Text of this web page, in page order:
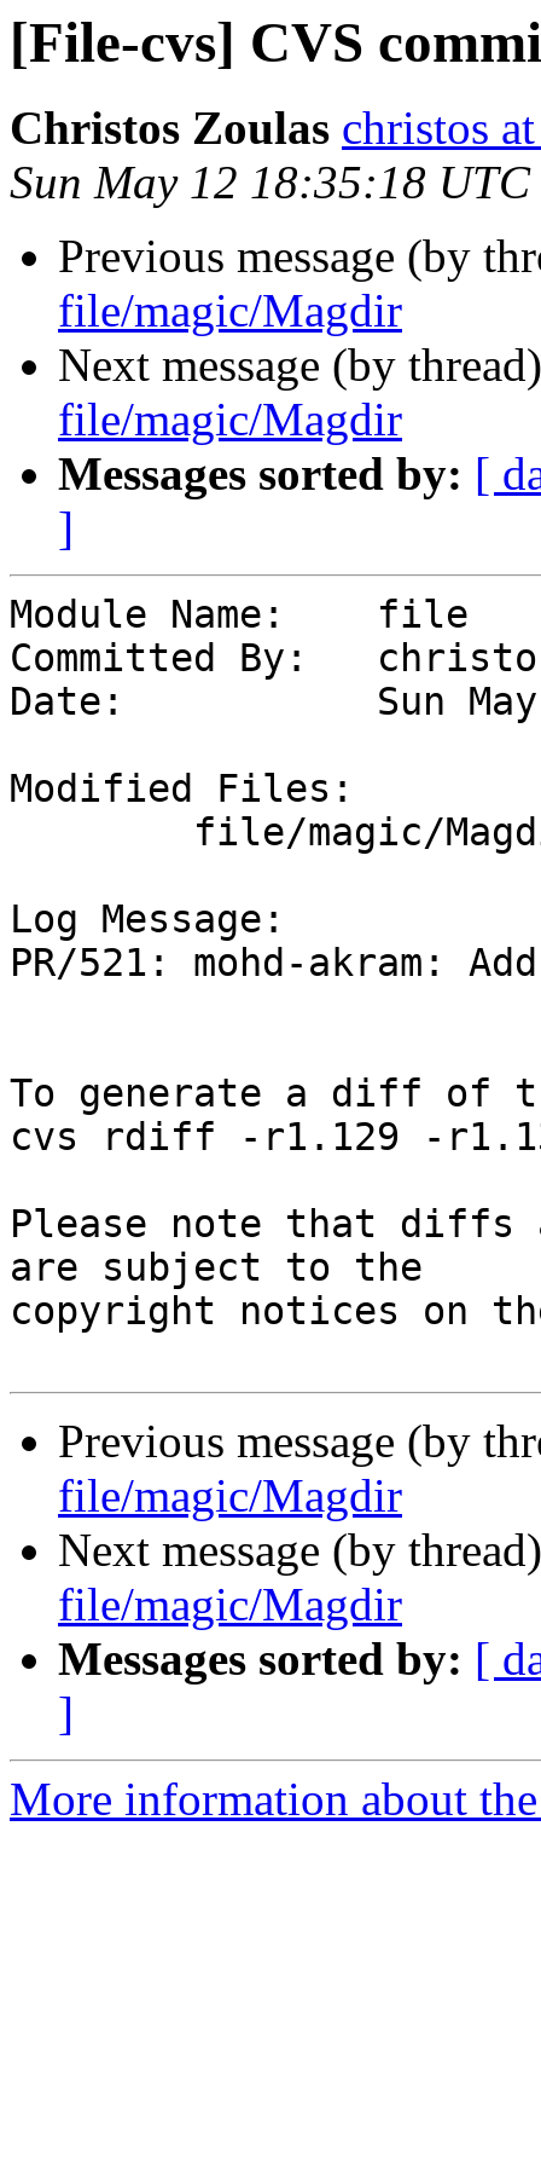
[File-cvs] CVS
Christos Zoulas christos
Sun May 12 18:35:18 UTC
Previous message (by
file/magic/Magdir
Next message (by
file/magic/Magdir
Messages sorted by: [
]
Module Name:	file
Committed By:	christos
Date:		Sun May 12 18:35:18 UTC 2024
Modified Files:
Log Message:
PR/521: mohd-akram:
To generate a diff of
cvs rdiff -r1.129 -
Please note that diffs
are subject to the
copyright notices on
Previous message (by
file/magic/Magdir
Next message (by
file/magic/Magdir
Messages sorted by: [
]
More information about